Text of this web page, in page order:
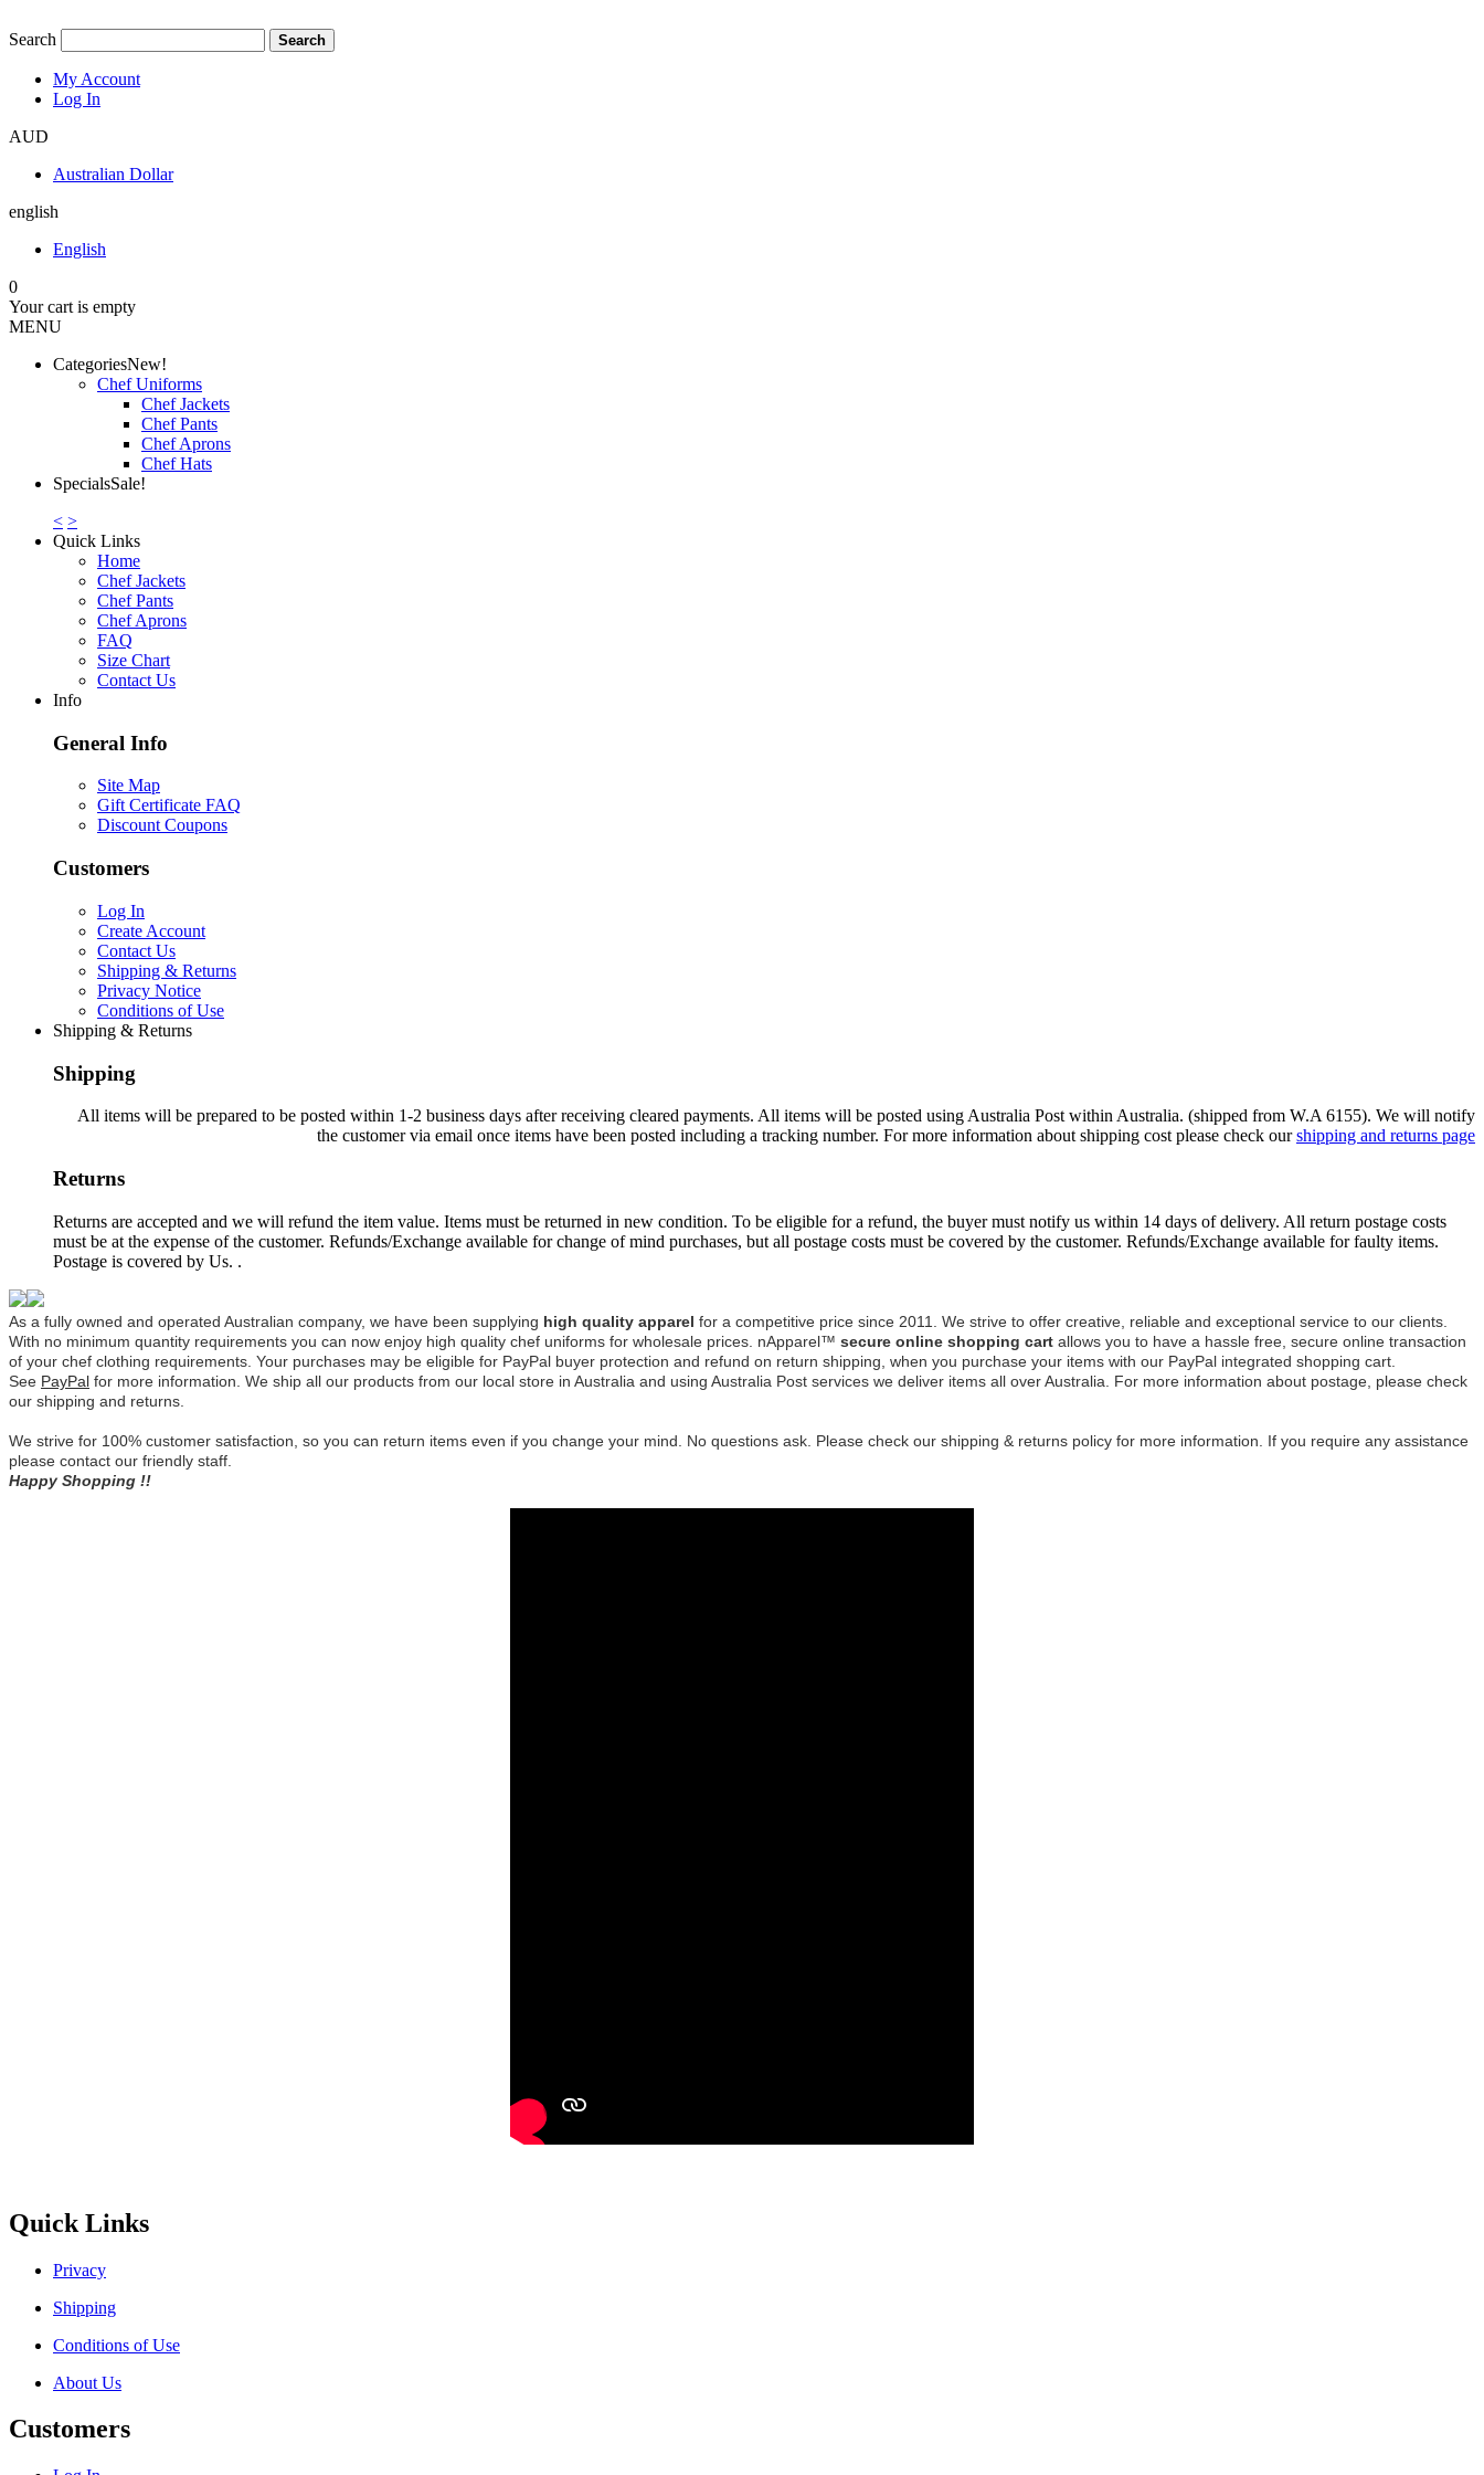
Search Search
My Account
Log In
AUD
Australian Dollar
english
English
0
Your cart is empty
MENU
CategoriesNew!
Chef Uniforms
Chef Jackets
Chef Pants
Chef Aprons
Chef Hats
SpecialsSale!
< >
Quick Links
Home
Chef Jackets
Chef Pants
Chef Aprons
FAQ
Size Chart
Contact Us
Info
General Info
Site Map
Gift Certificate FAQ
Discount Coupons
Customers
Log In
Create Account
Contact Us
Shipping & Returns
Privacy Notice
Conditions of Use
Shipping & Returns
Shipping
All items will be prepared to be posted within 1-2 business days after receiving cleared payments. All items will be posted using Australia Post within Australia. (shipped from W.A 6155). We will notify
the customer via email once items have been posted including a tracking number. For more information about shipping cost please check ourshipping and returns page
Returns
Returns are accepted and we will refund the item value. Items must be returned in new condition. To be eligible for a refund, the buyer must notify us within 14 days of delivery. All return postage costs
must be at the expense of the customer. Refunds/Exchange available for change of mind purchases, but all postage costs must be covered by the customer. Refunds/Exchange available for faulty items.
Postage is covered by Us. .
As a fully owned and operated Australian company, we have been supplying high quality apparel for a competitive price since 2011.
We strive to offer creative, reliable and exceptional service to our clients.
With no minimum quantity requirements you can now enjoy high quality chef uniforms for wholesale prices. nApparel™ secure online shopping cart allows you to have a hassle free, secure online transaction
of your chef clothing requirements. Your purchases may be eligible for PayPal buyer protection and refund on return shipping, when you purchase your items with our PayPal integrated shopping cart.
See PayPal for more information. We ship all our products from our local store in Australia and using Australia Post services we deliver items all over Australia. For more information about postage, please check
our shipping and returns.
We strive for 100% customer satisfaction, so you can return items even if you change your mind. No questions ask. Please check our shipping & returns policy for more information. If you require any assistance
please contact our friendly staff.
Happy Shopping !!
Quick Links
Privacy
Shipping
Conditions of Use
About Us
Customers